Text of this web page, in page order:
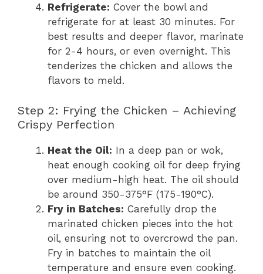
Refrigerate: Cover the bowl and
refrigerate for at least 30 minutes. For
best results and deeper flavor, marinate
for 2-4 hours, or even overnight. This
tenderizes the chicken and allows the
flavors to meld.
Step 2: Frying the Chicken – Achieving
Crispy Perfection
Heat the Oil: In a deep pan or wok,
heat enough cooking oil for deep frying
over medium-high heat. The oil should
be around 350-375°F (175-190°C).
Fry in Batches: Carefully drop the
marinated chicken pieces into the hot
oil, ensuring not to overcrowd the pan.
Fry in batches to maintain the oil
temperature and ensure even cooking.